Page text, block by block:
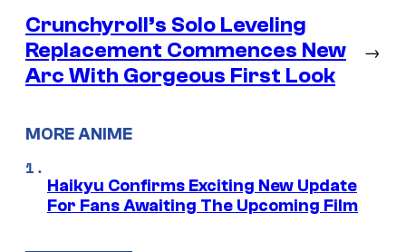
Crunchyroll’s Solo Leveling
Replacement Commences New
Arc With Gorgeous First Look
→
MORE ANIME
Haikyu Confirms Exciting New Update
For Fans Awaiting The Upcoming Film